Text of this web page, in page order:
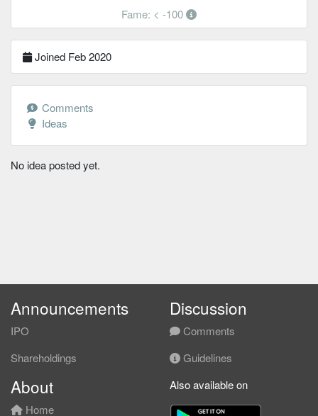
Fame: < -100
Joined Feb 2020
Comments
Ideas
No idea posted yet.
Announcements
IPO
Shareholdings
Discussion
Comments
Guidelines
About
Home
Also available on